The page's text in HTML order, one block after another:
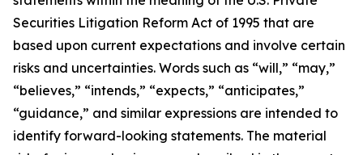
Securities Litigation Reform Act of 1995 that are
based upon current expectations and involve certain
risks and uncertainties. Words such as “will,” “may,”
“believes,” “intends,” “expects,” “anticipates,”
“guidance,” and similar expressions are intended to
identify forward-looking statements. The material